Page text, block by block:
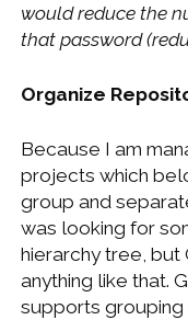
would reduce the
that password
Organize
Because I am
projects which
group and
was looking for
hierarchy tree,
anything like that.
supports grouping